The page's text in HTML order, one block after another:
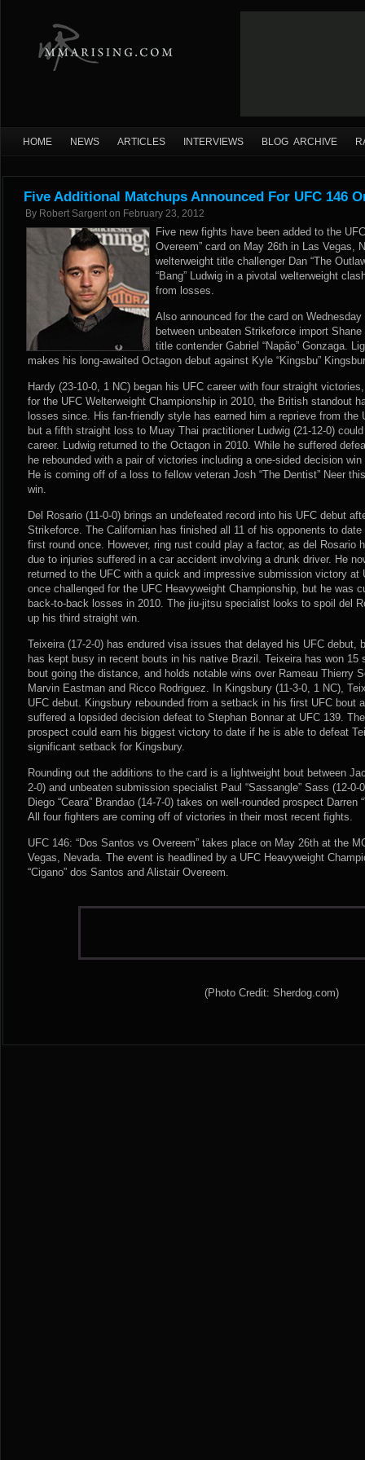
HOME NEWS ARTICLES INTERVIEWS BLOG ARCHIVE
Five Additional Matchups Announced For UFC 146
By Robert Sargent on February 23, 2012
Five new fights have been added to the
Overeem” card on May 26th in Las Vegas,
welterweight title challenger Dan “The
“Bang” Ludwig in a pivotal welterweight
from losses.
Also announced for the card on
between unbeaten Strikeforce import
title contender Gabriel “Napão” Gonzaga.
makes his long-awaited Octagon debut against Kyle “Kingsbu”
Hardy (23-10-0, 1 NC) began his UFC career with four straight
for the UFC Welterweight Championship in 2010, the British standout
losses since. His fan-friendly style has earned him a reprieve from the
but a fifth straight loss to Muay Thai practitioner Ludwig (21-12-0)
career. Ludwig returned to the Octagon in 2010. While he suffered
he rebounded with a pair of victories including a one-sided decision
He is coming off of a loss to fellow veteran Josh “The Dentist” Neer
win.
Del Rosario (11-0-0) brings an undefeated record into his UFC debut
Strikeforce. The Californian has finished all 11 of his opponents to
first round once. However, ring rust could play a factor, as del Rosario
due to injuries suffered in a car accident involving a drunk driver. He
returned to the UFC with a quick and impressive submission victory at
once challenged for the UFC Heavyweight Championship, but he was
back-to-back losses in 2010. The jiu-jitsu specialist looks to spoil del
up his third straight win.
Teixeira (17-2-0) has endured visa issues that delayed his UFC debut,
has kept busy in recent bouts in his native Brazil. Teixeira has won 15
bout going the distance, and holds notable wins over Rameau Thierry
Marvin Eastman and Ricco Rodriguez. In Kingsbury (11-3-0, 1 NC),
UFC debut. Kingsbury rebounded from a setback in his first UFC bout
suffered a lopsided decision defeat to Stephan Bonnar at UFC 139.
prospect could earn his biggest victory to date if he is able to defeat
significant setback for Kingsbury.
Rounding out the additions to the card is a lightweight bout between
2-0) and unbeaten submission specialist Paul “Sassangle” Sass (12-0-
Diego “Ceara” Brandao (14-7-0) takes on well-rounded prospect Darren
All four fighters are coming off of victories in their most recent fights.
UFC 146: “Dos Santos vs Overeem” takes place on May 26th at the
Vegas, Nevada. The event is headlined by a UFC Heavyweight
“Cigano” dos Santos and Alistair Overeem.
(Photo Credit: Sherdog.com)